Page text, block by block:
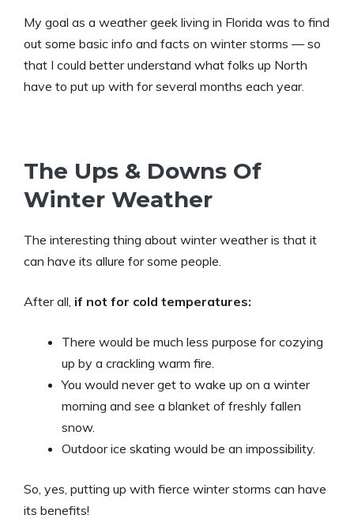
My goal as a weather geek living in Florida was to find
out some basic info and facts on winter storms — so
that I could better understand what folks up North
have to put up with for several months each year.
The Ups & Downs Of
Winter Weather
The interesting thing about winter weather is that it
can have its allure for some people.
After all, if not for cold temperatures:
There would be much less purpose for cozying
up by a crackling warm fire.
You would never get to wake up on a winter
morning and see a blanket of freshly fallen
snow.
Outdoor ice skating would be an impossibility.
So, yes, putting up with fierce winter storms can have
its benefits!